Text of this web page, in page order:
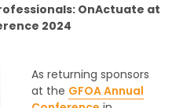
OnActuate at
2024
As returning sponsors
at the GFOA Annual